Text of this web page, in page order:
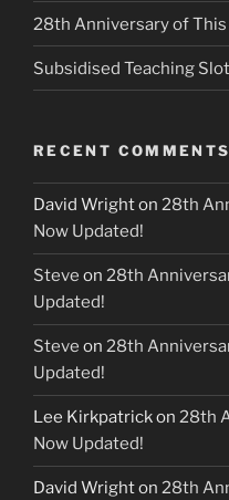
28th Anniversary of
Subsidised Teaching
RECENT COMMENTS
David Wrighton 28th
Now Updated!
Steve on 28th
Updated!
Steve on 28th
Updated!
Lee Kirkpatrickon 28th
Now Updated!
David Wrighton 28th